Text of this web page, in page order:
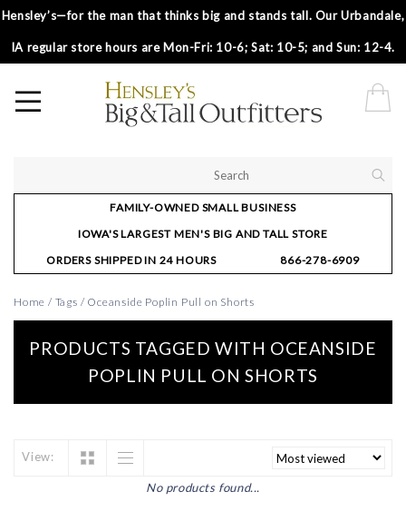
Hensley’s—for the man that thinks big and stands tall. Our Urbandale,
IA regular store hours are Mon-Fri: 10-6; Sat: 10-5; and Sun: 12-4.
FAMILY-OWNED SMALL BUSINESS
IOWA'S LARGEST MEN'S BIG AND TALL STORE
ORDERS SHIPPED IN 24 HOURS
866-278-6909
Home / Tags / Oceanside Poplin Pull on Shorts
PRODUCTS TAGGED WITH OCEANSIDE
POPLIN PULL ON SHORTS
View:
No products found...